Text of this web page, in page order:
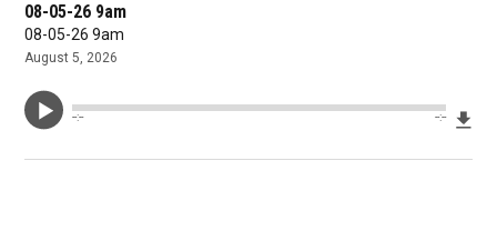
08-05-26 9am
08-05-26 9am
August 5, 2026
--:-- --:--